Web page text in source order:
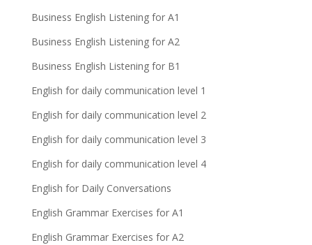
Business English Listening for A1
Business English Listening for A2
Business English Listening for B1
English for daily communication level 1
English for daily communication level 2
English for daily communication level 3
English for daily communication level 4
English for Daily Conversations
English Grammar Exercises for A1
English Grammar Exercises for A2